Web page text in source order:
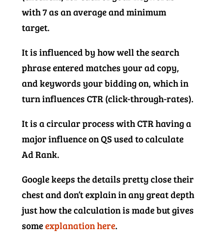
with 7 as an average and minimum
target.
It is influenced by how well the search
phrase entered matches your ad copy,
and keywords your bidding on, which in
turn influences CTR (click-through-rates).
It is a circular process with CTR having a
major influence on QS used to calculate
Ad Rank.
Google keeps the details pretty close their
chest and don’t explain in any great depth
just how the calculation is made but gives
someexplanation here.